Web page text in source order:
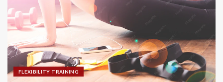
FLEXIBILITY TRAINING